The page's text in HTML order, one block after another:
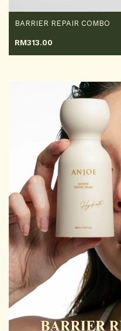
BARRIER REPAIR COMBO
RM313.00